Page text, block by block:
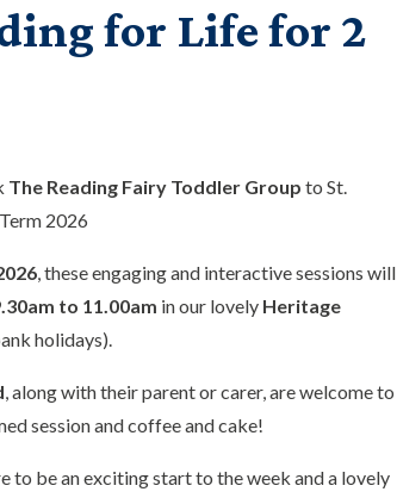
for Life for 2
The Reading Fairy Toddler Group to St.
2026
, these engaging and interactive sessions will
to 11.00am in our lovely Heritage
holidays).
, along with their parent or carer, are welcome to
session and coffee and cake!
to be an exciting start to the week and a lovely